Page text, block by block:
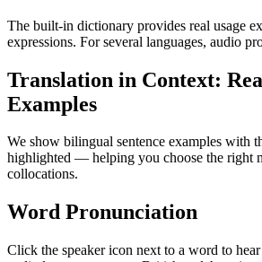
The built-in dictionary provides real usage
expressions. For several languages, audio
Translation in Context:
Examples
We show bilingual sentence examples with
highlighted — helping you choose the right
collocations.
Word Pronunciation
Click the speaker icon next to a word to